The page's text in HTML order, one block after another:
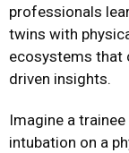
professionals
twins with
ecosystems that
driven insights.
Imagine a
intubation on a